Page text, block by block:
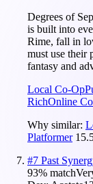
Degrees of
is built into
Rime, fall in
must use their
fantasy and
Local Co-Op
RichOnline
Why similar:
Platformer
#7 Past
93% match